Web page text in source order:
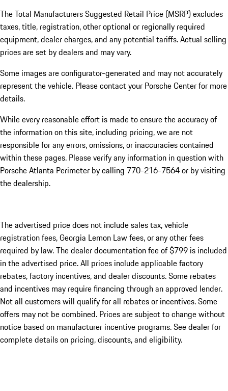
The Total Manufacturers Suggested Retail Price (MSRP) excludes
taxes, title, registration, other optional or regionally required
equipment, dealer charges, and any potential tariffs. Actual selling
prices are set by dealers and may vary.
Some images are configurator-generated and may not accurately
represent the vehicle. Please contact your Porsche Center for more
details.
While every reasonable effort is made to ensure the accuracy of
the information on this site, including pricing, we are not
responsible for any errors, omissions, or inaccuracies contained
within these pages. Please verify any information in question with
Porsche Atlanta Perimeter by calling 770-216-7564or by visiting
the dealership.
The advertised price does not include sales tax, vehicle
registration fees, Georgia Lemon Law fees, or any other fees
required by law. The dealer documentation fee of $799 is included
in the advertised price. All prices include applicable factory
rebates, factory incentives, and dealer discounts. Some rebates
and incentives may require financing through an approved lender.
Not all customers will qualify for all rebates or incentives. Some
offers may not be combined. Prices are subject to change without
notice based on manufacturer incentive programs. See dealer for
complete details on pricing, discounts, and eligibility.